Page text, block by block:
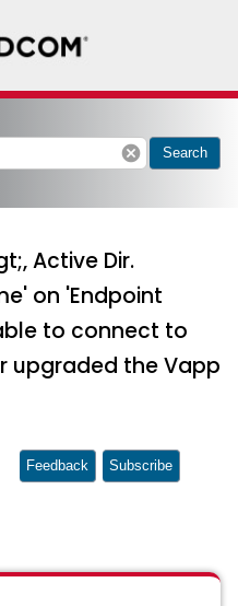
cancel Search
Active Dir.
on 'Endpoint
to connect to
upgraded the Vapp
Feedback Subscribe